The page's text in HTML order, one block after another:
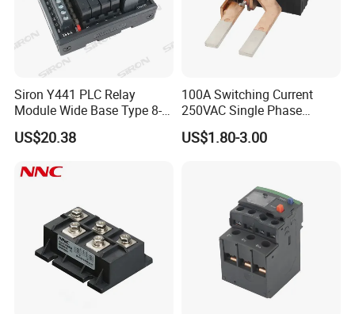
Siron Y441 PLC Relay
Module Wide Base Type 8-
Digit Signal Relay Module
US$20.38
100A Switching Current
250VAC Single Phase
Latching Relay
US$1.80-3.00